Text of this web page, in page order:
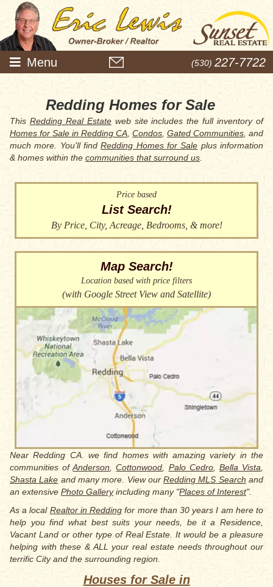
Menu (530) 227-7722
Redding Homes for Sale
This Redding Real Estateweb site includes the full inventory of
Homes for Sale in Redding CA ,Condos Gated Communities , and
much more. You'll findRedding Homes for Sale plus information
& homes within the communities that surround us
Price based
List Search!
By Price, City, Acreage, Bedrooms, & more!
Map Search!
Location based with price filters
(with Google Street View and Satellite)
Near Redding CA. we find homes with amazing variety in the
communities ofAnderson ,Cottonwood Palo Cedro, Bella Vista
Shasta Lake and many more. View ourRedding MLS Search and
an extensive Photo Galleryincluding many "Places of Interest".
As a local Realtor in Redding for more than 30 years I am here to
help you find what best suits your needs, be it a Residence,
Vacant Land or other type of Real Estate. It would be a pleasure
helping with these & ALL your real estate needs throughout our
terrific City and the surrounding region.
Houses for Sale in